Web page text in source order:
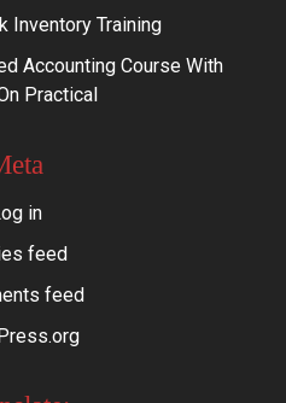
Inventory Training
Accounting Course With
Practical
in
feed
feed